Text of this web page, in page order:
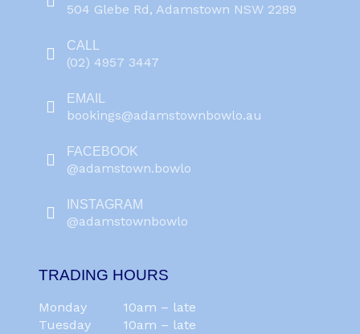
TRADING HOURS
Monday
10am – late
Tuesday
10am – late
504 Glebe Rd, Adamstown NSW 2289
CALL
(02) 4957 3447
EMAIL
bookings@adamstownbowlo.au
FACEBOOK
@adamstown.bowlo
INSTAGRAM
@adamstownbowlo